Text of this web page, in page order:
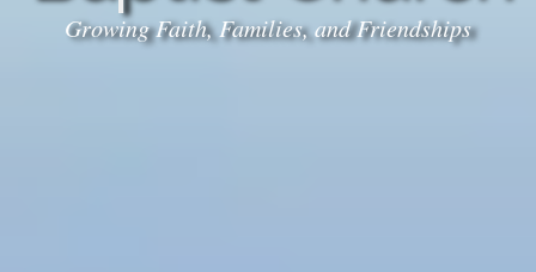
Growing Faith, Families, and Friendships